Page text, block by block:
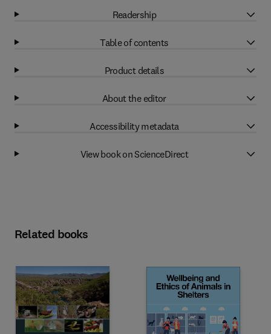
Readership
Table of contents
Product details
About the editor
Accessibility metadata
View book on ScienceDirect
Related books